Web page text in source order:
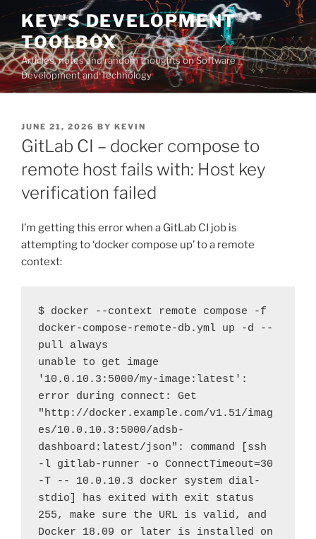
Skip
content
KEV'S DEVELOPMENT
TOOLBOX
Articles, notes and random thoughts on Software
Development and Technology
POSTED
ON
JUNE 21, 2026 BY KEVIN
GitLab CI – docker compose to
remote host fails with: Host key
verification failed
I’m getting this error when a GitLab CI job is
attempting to ‘docker compose up’ to a remote
context:
$ docker --context remote compose -f
docker-compose-remote-db.yml up -d --
pull always
unable to get image
'10.0.10.3:5000/my-image:latest':
error during connect: Get
"http://docker.example.com/v1.51/imag
es/10.0.10.3:5000/adsb-
dashboard:latest/json": command [ssh
-l gitlab-runner -o ConnectTimeout=30
-T -- 10.0.10.3 docker system dial-
stdio] has exited with exit status
255, make sure the URL is valid, and
Docker 18.09 or later is installed on